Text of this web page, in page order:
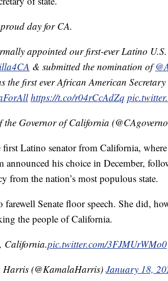
day for CA.
appointed our first-ever Latino
& submitted the nomination of
the first ever African American Secretary
https://t.co/r04rCcAdZq
Governor of California
Latino senator from California,
announced his choice in December,
from the nation’s most populous state.
Senate floor speech. She did,
the people of California.
California.pic.twitter.com/3FJMUrWMo0
(@KamalaHarris) January 18,